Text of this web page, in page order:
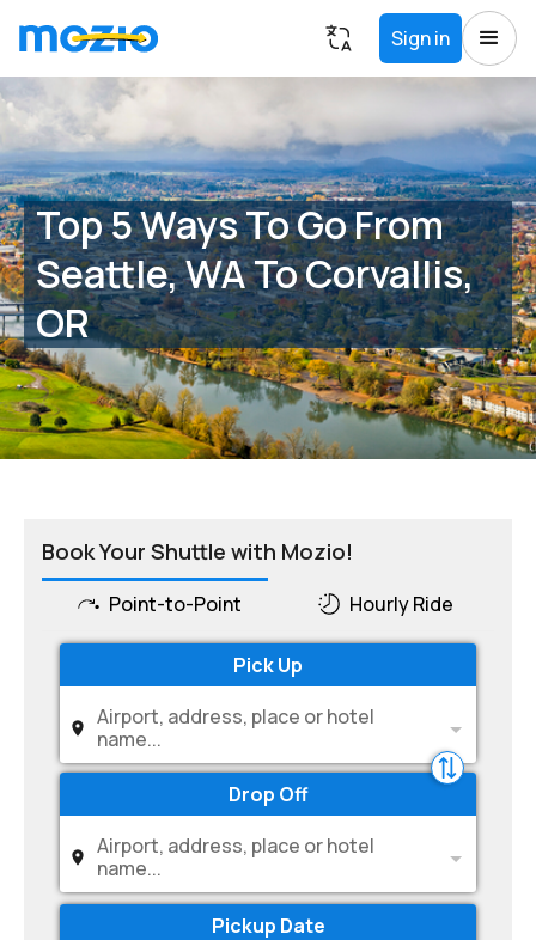
Sign in
Top 5 Ways To Go From
Seattle, WA To Corvallis,
OR
Book Your Shuttle with Mozio!
Point-to-Point Hourly Ride
Pick Up
Airport, address, place or hotel
name...
Drop Off
Airport, address, place or hotel
name...
Pickup Date